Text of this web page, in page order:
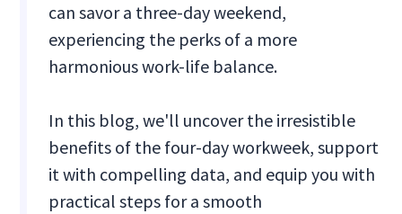
can savor a three-day weekend,
experiencing the perks of a more
harmonious work-life balance.
In this blog, we'll uncover the irresistible
benefits of the four-day workweek, support
it with compelling data, and equip you with
practical steps for a smooth